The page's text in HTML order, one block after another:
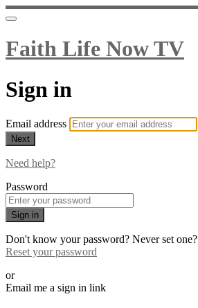
Faith Life Now TV
Sign in
Email address
Next
Need help?
Password
Sign in
Don't know your password? Never set one?
Reset your password
or
Email me a sign in link